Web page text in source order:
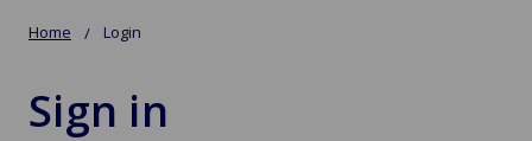
Home Login
Sign in